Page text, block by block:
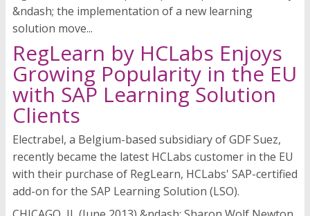
&ndash; the implementation of a new learning
solution move...
RegLearn by HCLabs Enjoys
Growing Popularity in the EU
with SAP Learning Solution
Clients
Electrabel, a Belgium-based subsidiary of GDF Suez,
recently became the latest HCLabs customer in the EU
with their purchase of RegLearn, HCLabs' SAP-certified
add-on for the SAP Learning Solution (LSO).